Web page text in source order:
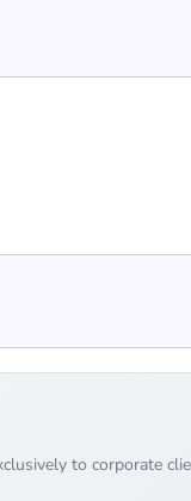
to corporate